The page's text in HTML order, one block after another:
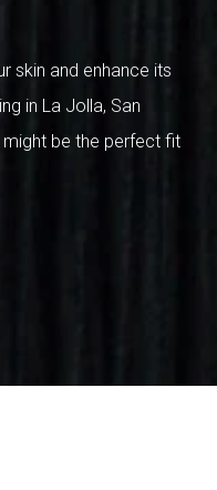
skin and enhance its
in La Jolla, San
might be the perfect fit